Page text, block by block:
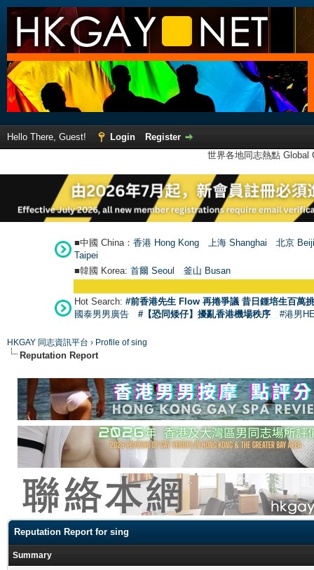
Hello There, Guest! Login
Register
世界各地同志熱點
■中國 China： 香港 Hong Kong 上海 Shanghai
北京
Taipei
■韓國 Korea: 首爾 Seoul 釜山 Busan
Hot Search: #前香港先生 Flow 再捲爭議 昔日鍾培生百萬
國泰男男廣告
#【恐同矮仔】擾亂香港機場秩序 #港男
HKGAY 同志資訊平台 › Profile of sing
Reputation Report
Reputation Report for sing
Summary